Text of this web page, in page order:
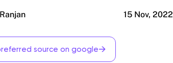
15 Nov, 2022
source on google→